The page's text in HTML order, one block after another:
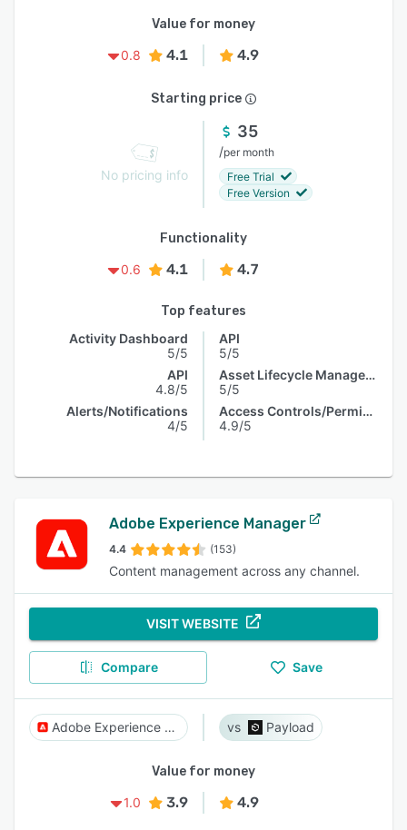
Value for money
0.8
4.1 4.9
Starting price
No pricing info
35
/per month
Free Trial
Free Version
Functionality
0.6
4.1 4.7
Top features
Activity Dashboard
5/5
API
4.8/5
Alerts/Notifications
4/5
API
5/5
Asset Lifecycle Management
5/5
Access Controls/Permissions
4.9/5
Adobe Experience Manager
4.4 (153)
Content management across any channel.
VISIT WEBSITE
Compare Save
Adobe Experience Manager Payload
Value for money
1.0
3.9 4.9